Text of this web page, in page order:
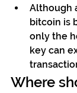
Although
bitcoin is
only the
key can
Where